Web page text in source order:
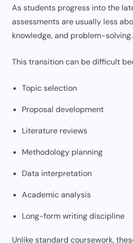
As students progress into the
assessments are usually less
knowledge, and problem-solving.
This transition can be difficult
Topic selection
Proposal development
Literature reviews
Methodology planning
Data interpretation
Academic analysis
Long-form writing discipline
Unlike standard coursework,